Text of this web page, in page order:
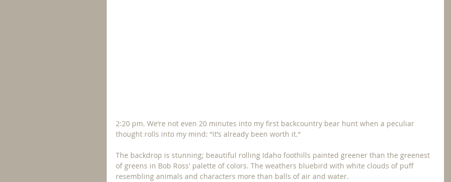
2:20 pm. We’re not even 20 minutes into my first backcountry bear hunt when a peculiar
thought rolls into my mind: “it’s already been worth it.“
The backdrop is stunning; beautiful rolling Idaho foothills painted greener than the greenest
of greens in Bob Ross' palette of colors. The weathers bluebird with white clouds of puff
resembling animals and characters more than balls of air and water.